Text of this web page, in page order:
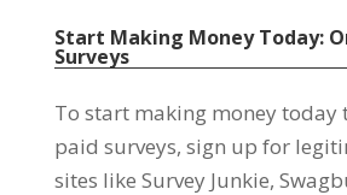
Start Making Money Today:
Surveys
To start making money today
paid surveys, sign up for
sites like Survey Junkie,